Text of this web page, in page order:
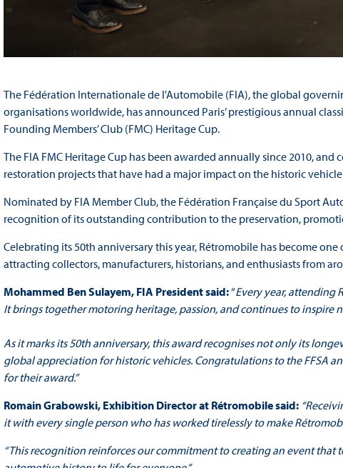
The Fédération Internationale de l'Automobile (FIA), the global
organisations worldwide, has announced Paris’ prestigious annual
Founding Members’ Club (FMC) Heritage Cup.
The FIA FMC Heritage Cup has been awarded annually since 2010,
restoration projects that have had a major impact on the historic
Nominated by FIA Member Club, the Fédération Française du Sport
recognition of its outstanding contribution to the preservation,
Celebrating its 50th anniversary this year, Rétromobile has become
attracting collectors, manufacturers, historians, and enthusiasts from
Mohammed Ben Sulayem, FIA President said:“Every year, attending
It brings together motoring heritage, passion, and continues to inspire
As it marks its 50th anniversary, this award recognises not only its
global appreciation for historic vehicles. Congratulations to the FFSA
for their award.”
Romain Grabowski, Exhibition Director at Rétromobile said:
it with every single person who has worked tirelessly to make
“This recognition reinforces our commitment to creating an event that